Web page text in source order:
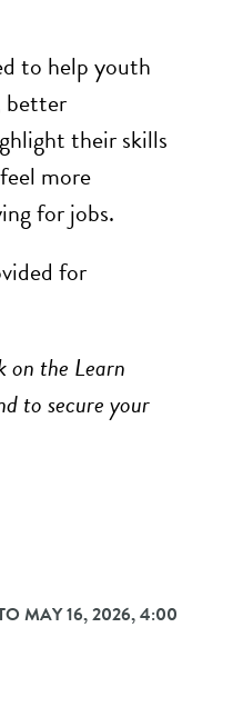
to help youth
better
their skills
more
for jobs.
for
on the Learn
to secure your
MAY 16, 2026, 4:00